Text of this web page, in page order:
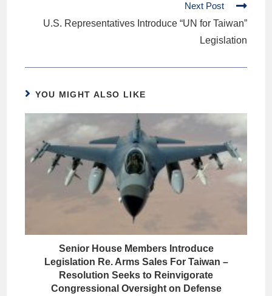
Next Post
U.S. Representatives Introduce “UN for Taiwan”
Legislation
YOU MIGHT ALSO LIKE
Senior House Members Introduce
Legislation Re. Arms Sales For Taiwan –
Resolution Seeks to Reinvigorate
Congressional Oversight on Defense